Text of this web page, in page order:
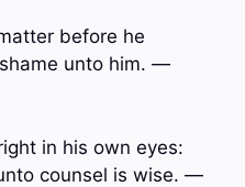
before he
unto him. —
in his own eyes:
counsel is wise. —